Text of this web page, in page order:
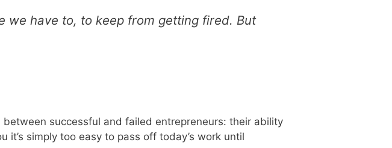
we have to, to keep from getting fired. But
successful and failed entrepreneurs: their ability
simply too easy to pass off today’s work until